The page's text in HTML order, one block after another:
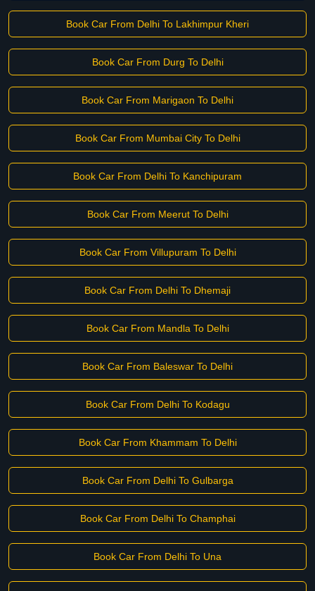
Book Car From Delhi To Lakhimpur Kheri
Book Car From Durg To Delhi
Book Car From Marigaon To Delhi
Book Car From Mumbai City To Delhi
Book Car From Delhi To Kanchipuram
Book Car From Meerut To Delhi
Book Car From Villupuram To Delhi
Book Car From Delhi To Dhemaji
Book Car From Mandla To Delhi
Book Car From Baleswar To Delhi
Book Car From Delhi To Kodagu
Book Car From Khammam To Delhi
Book Car From Delhi To Gulbarga
Book Car From Delhi To Champhai
Book Car From Delhi To Una